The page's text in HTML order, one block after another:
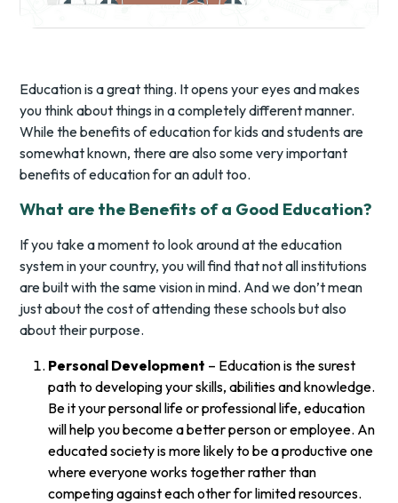
Education is a great thing. It opens your eyes and makes
you think about things in a completely different manner.
While the benefits of education for kids and students are
somewhat known, there are also some very important
benefits of education for an adult too.
What are the Benefits of a Good Education?
If you take a moment to look around at the education
system in your country, you will find that not all institutions
are built with the same vision in mind. And we don’t mean
just about the cost of attending these schools but also
about their purpose.
Personal Development – Education is the surest
path to developing your skills, abilities and knowledge.
Be it your personal life or professional life, education
will help you become a better person or employee. An
educated society is more likely to be a productive one
where everyone works together rather than
competing against each other for limited resources.